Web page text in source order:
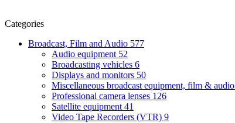
Categories
Broadcast, Film and Audio 577
Audio equipment 52
Broadcasting vehicles 6
Displays and monitors 50
Miscellaneous broadcast equipment, film & audio
Professional camera lenses 126
Satellite equipment 41
Video Tape Recorders (VTR) 9